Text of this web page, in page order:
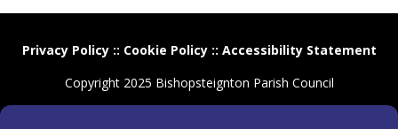
Privacy Policy:: Cookie Policy:: Accessibility Statement
Copyright 2025 Bishopsteignton Parish Council